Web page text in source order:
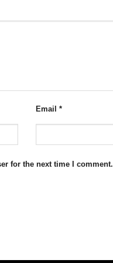
Email *
for the next time I comment.